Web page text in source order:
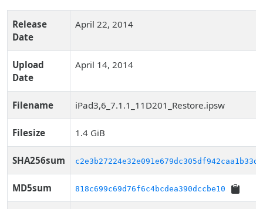
Release
Date
April 22, 2014
Upload
Date
April 14, 2014
Filename iPad3,6_7.1.1_11D201_Restore.ipsw
Filesize 1.4 GiB
SHA256sum
MD5sum 818c699c69d76f6c4bcdea390dccbe10